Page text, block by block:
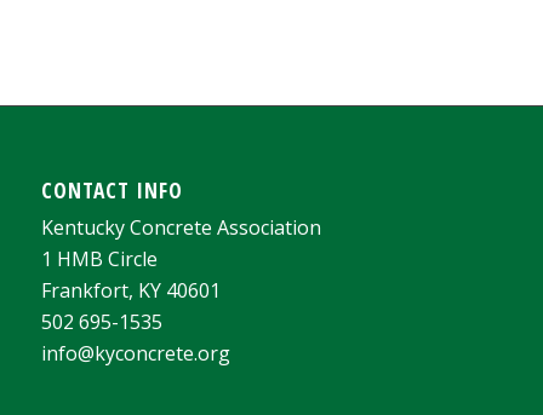
CONTACT INFO
Kentucky Concrete Association
1 HMB Circle
Frankfort, KY 40601
502 695-1535
info@kyconcrete.org